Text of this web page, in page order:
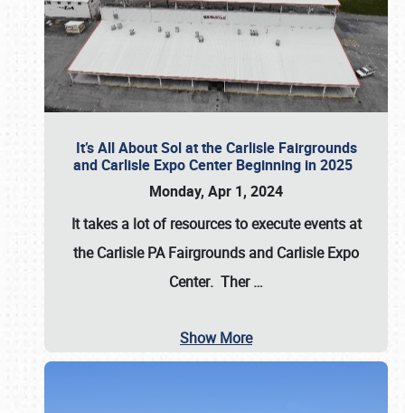
It’s All About Sol at the Carlisle Fairgrounds
and Carlisle Expo Center Beginning in 2025
Monday, Apr 1, 2024
It takes a lot of resources to execute events at
theCarlisle PA Fairgrounds and Carlisle Expo
Center. Ther…
Show More